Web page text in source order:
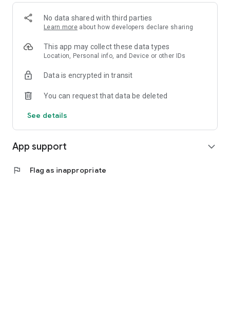
No data shared with third parties
Learn more about how developers declare sharing
This app may collect these data types
Location, Personal info, and Device or other IDs
Data is encrypted in transit
You can request that data be deleted
See details
App support expand_more
flag Flag as inappropriate